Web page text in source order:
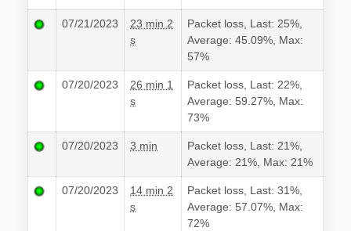
07/21/2023
23 min 2
s
Packet loss, Last: 25%,
Average: 45.09%, Max:
57%
07/20/2023
26 min 1
s
Packet loss, Last: 22%,
Average: 59.27%, Max:
73%
07/20/2023 3 min
Packet loss, Last: 21%,
Average: 21%, Max: 21%
07/20/2023
14 min 2
s
Packet loss, Last: 31%,
Average: 57.07%, Max:
72%